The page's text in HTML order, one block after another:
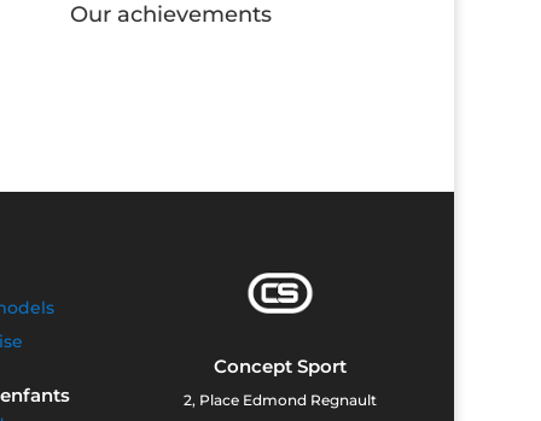
Our achievements
Concept Sport
2, Place Edmond Regnault